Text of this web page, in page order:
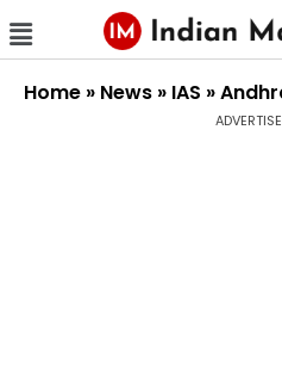
Home » News » IAS »